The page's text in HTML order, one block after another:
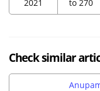
2021
to 270
Check similar